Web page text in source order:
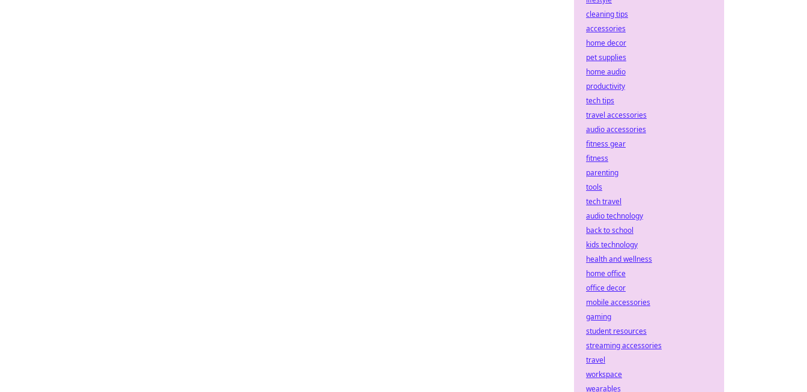
cleaning tips
accessories
home decor
pet supplies
home audio
productivity
tech tips
travel accessories
audio accessories
fitness gear
fitness
parenting
tools
tech travel
audio technology
back to school
kids technology
health and wellness
home office
office decor
mobile accessories
gaming
student resources
streaming accessories
travel
workspace
wearables